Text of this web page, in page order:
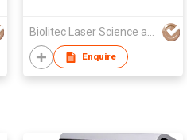
Biolitec Laser Science and Technology Shanghai Co. Ltd
Enquire